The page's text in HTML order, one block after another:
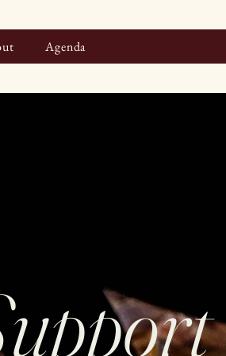
Agenda